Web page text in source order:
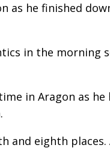
as he finished
in the morning
in Aragon as
and eighth